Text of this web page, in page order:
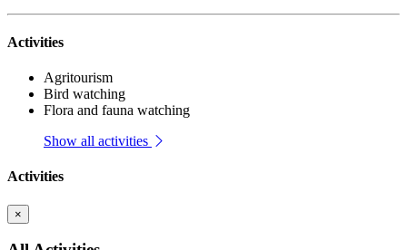
Activities
Agritourism
Bird watching
Flora and fauna watching
Show all activities
Activities
×